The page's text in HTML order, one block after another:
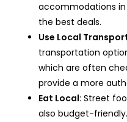
accommodations
the best deals.
Use Local
transportation
which are often
provide a more
Eat Local: Street
also budget-